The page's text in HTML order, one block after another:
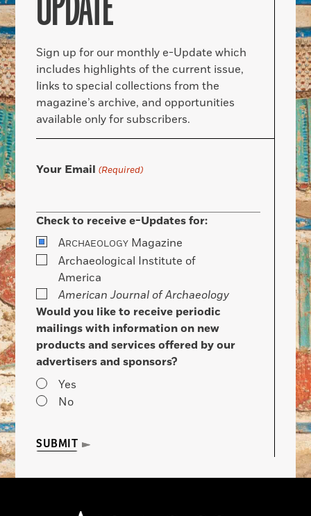
Sign up for our monthly e-Update which
includes highlights of the current issue,
links to special collections from the
magazine’s archive, and opportunities
available only for subscribers.
Your Email (Required)
Check to receive e-Updates for:
ARCHAEOLOGY Magazine
Archaeological Institute of
America
American Journal of Archaeology
Would you like to receive periodic
mailings with information on new
products and services offered by our
advertisers and sponsors?
Yes
No
SUBMIT